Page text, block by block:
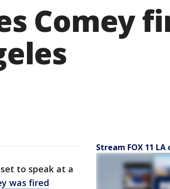
Comey
to speak at a
was fired
Stream FOX 11 LA